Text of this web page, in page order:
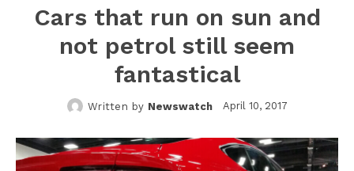
Cars that run on sun and
not petrol still seem
fantastical
Written by Newswatch April 10, 2017